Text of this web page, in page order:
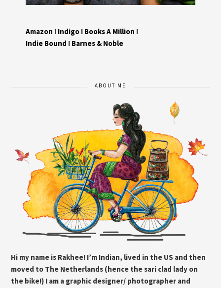
Amazon I Indigo I Books A Million I
Indie Bound I Barnes & Noble
ABOUT ME
Hi my name is Rakhee! I’m Indian, lived in the US and then
moved to The Netherlands (hence the sari clad lady on
the bike!) I am a graphic designer/ photographer and